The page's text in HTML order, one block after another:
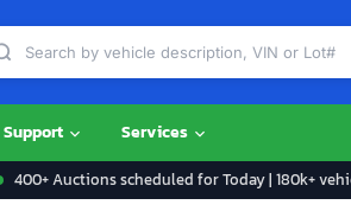
Support Services
400+ Auctions scheduled for Today | 180k+